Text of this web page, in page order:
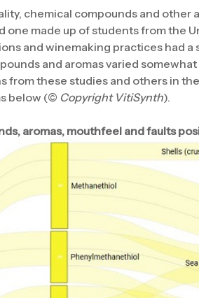
chemical compounds and other
one made up of students from the
and winemaking practices had
and aromas varied
from these studies and others in
below (© Copyright VitiSynth).
aromas, mouthfeel and faults